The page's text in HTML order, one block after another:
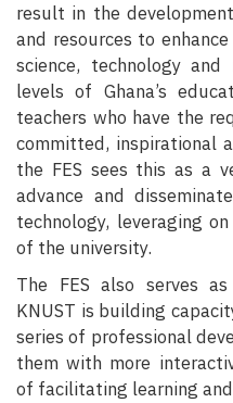
result in the
and resources to
science, technology and
levels of Ghana’s
teachers who have the
committed, inspirational
the FES sees this as a
advance and
technology, leveraging
of the university.
The FES also serves
KNUST is building
series of professional
them with more
of facilitating learning